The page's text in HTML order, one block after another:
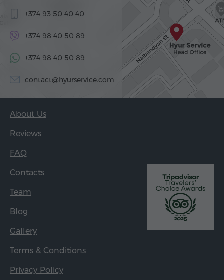
+374 93 50 40 40
+374 98 40 50 89
+374 98 40 50 89
contact@hyurservice.com
About Us
Reviews
FAQ
Contacts
Team
Blog
Gallery
Terms & Conditions
Privacy Policy